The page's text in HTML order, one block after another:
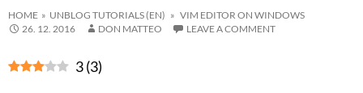
HOME » UNBLOG TUTORIALS (EN) » VIM EDITOR ON WINDOWS
26. 12. 2016
DON MATTEO LEAVE A COMMENT
3(3)